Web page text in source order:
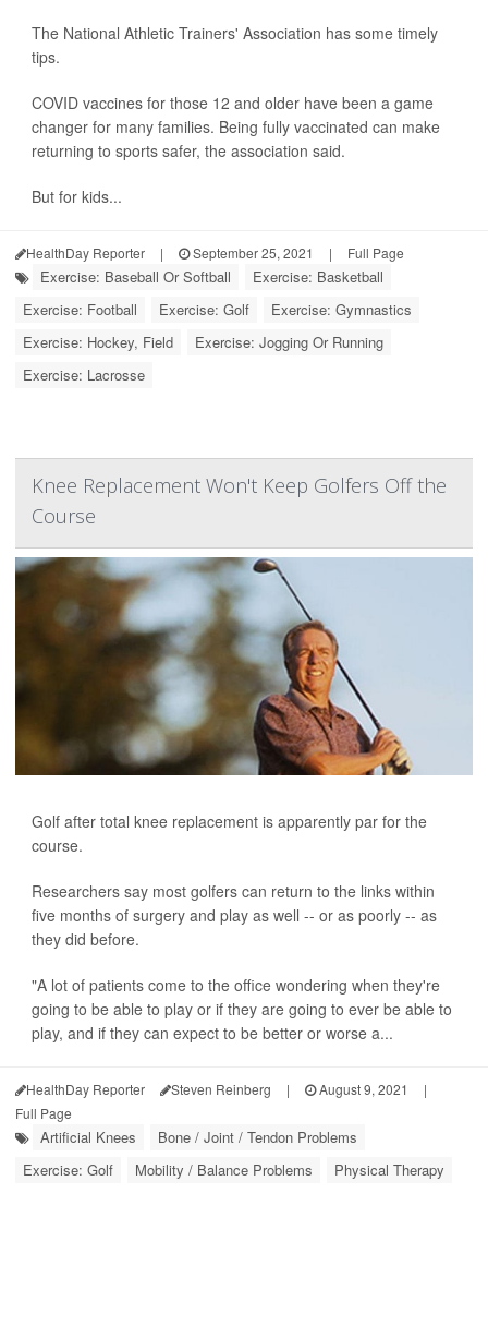
The National Athletic Trainers' Association has some timely
tips.
COVID vaccines for those 12 and older have been a game
changer for many families. Being fully vaccinated can make
returning to sports safer, the association said.
But for kids...
HealthDay Reporter | September 25, 2021 | Full Page
Exercise: Baseball Or Softball
Exercise: Basketball
Exercise: Football
Exercise: Golf
Exercise: Gymnastics
Exercise: Hockey, Field
Exercise: Jogging Or Running
Exercise: Lacrosse
Knee Replacement Won't Keep Golfers Off the
Course
Golf after total knee replacement is apparently par for the
course.
Researchers say most golfers can return to the links within
five months of surgery and play as well -- or as poorly -- as
they did before.
"A lot of patients come to the office wondering when they're
going to be able to play or if they are going to ever be able to
play, and if they can expect to be better or worse a...
HealthDay Reporter Steven Reinberg | August 9, 2021
|
Full Page
Artificial Knees
Bone / Joint / Tendon Problems
Exercise: Golf
Mobility / Balance Problems Physical Therapy